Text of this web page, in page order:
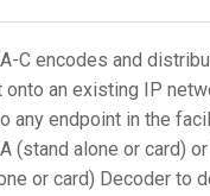
C encodes and
an existing IP
any endpoint in the
(stand alone or card)
or card) Decoder to